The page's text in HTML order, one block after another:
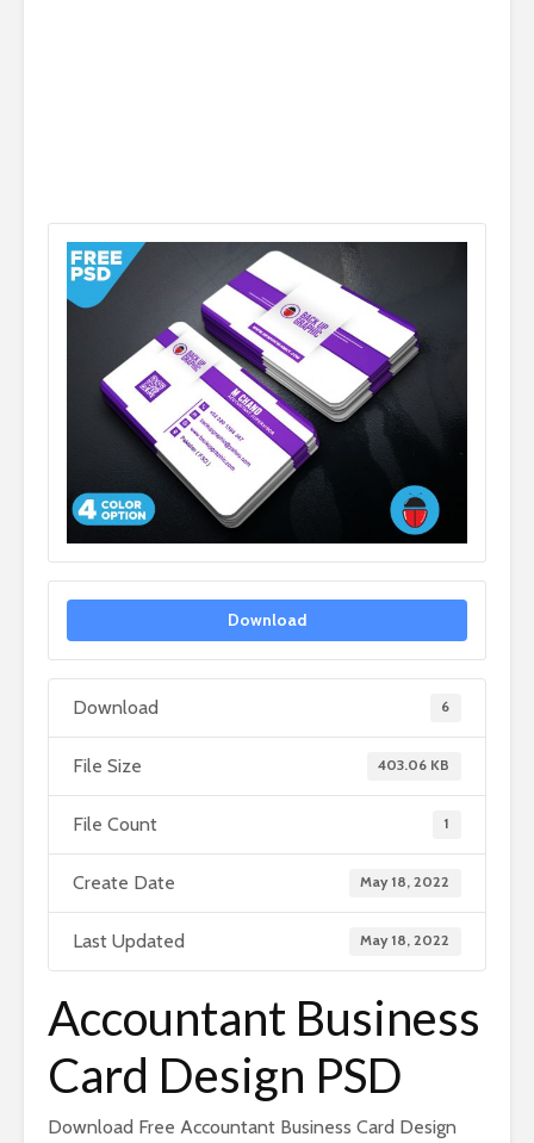
Download
Download 6
File Size 403.06 KB
File Count 1
Create Date May 18, 2022
Last Updated May 18, 2022
Accountant Business
Card Design PSD
Download Free Accountant Business Card Design